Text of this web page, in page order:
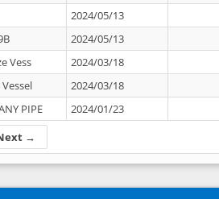
→
2024/05/13
2024/05/13
Vess
2024/03/18
Vessel
2024/03/18
PIPE 2024/01/23